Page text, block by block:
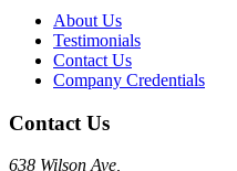
About Us
Testimonials
Contact Us
Company Credentials
Contact Us
638 Wilson Ave,